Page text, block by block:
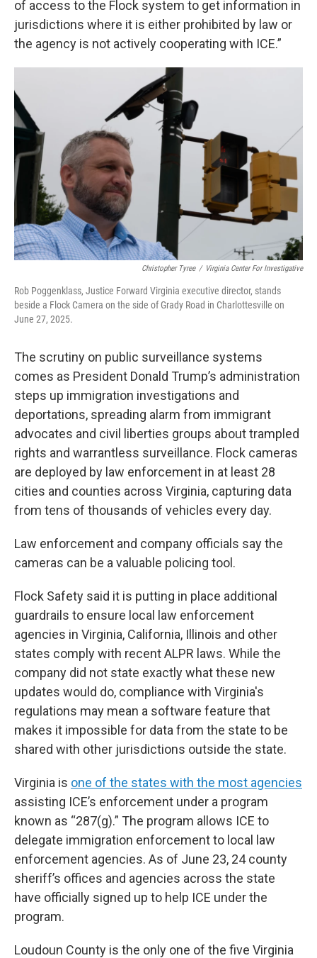
of access to the Flock system to get information in
jurisdictions where it is either prohibited by law or
the agency is not actively cooperating with ICE.”
Christopher Tyree / Virginia Center For Investigative
Rob Poggenklass, Justice Forward Virginia executive director, stands
beside a Flock Camera on the side of Grady Road in Charlottesville on
June 27, 2025.
The scrutiny on public surveillance systems
comes as President Donald Trump’s administration
steps up immigration investigations and
deportations, spreading alarm from immigrant
advocates and civil liberties groups about trampled
rights and warrantless surveillance. Flock cameras
are deployed by law enforcement in at least 28
cities and counties across Virginia, capturing data
from tens of thousands of vehicles every day.
Law enforcement and company officials say the
cameras can be a valuable policing tool.
Flock Safety said it is putting in place additional
guardrails to ensure local law enforcement
agencies in Virginia, California, Illinois and other
states comply with recent ALPR laws. While the
company did not state exactly what these new
updates would do, compliance with Virginia's
regulations may mean a software feature that
makes it impossible for data from the state to be
shared with other jurisdictions outside the state.
Virginia is one of the states with the most agencies
assisting ICE’s enforcement under a program
known as “287(g).” The program allows ICE to
delegate immigration enforcement to local law
enforcement agencies. As of June 23, 24 county
sheriff’s offices and agencies across the state
have officially signed up to help ICE under the
program.
Loudoun County is the only one of the five Virginia